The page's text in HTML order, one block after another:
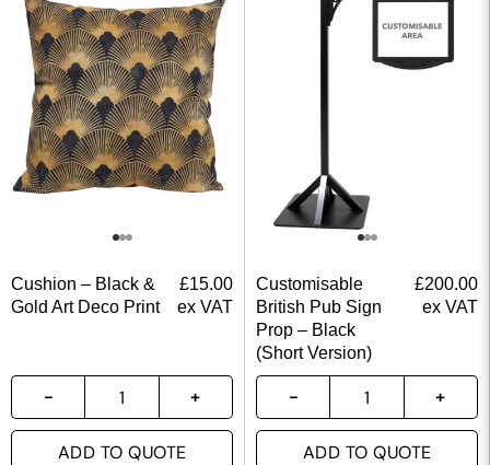
Cushion – Black &
Gold Art Deco Print
£15.00
ex VAT
ADD TO QUOTE
Customisable
British Pub Sign
Prop – Black
(Short Version)
£200.00
ex VAT
ADD TO QUOTE